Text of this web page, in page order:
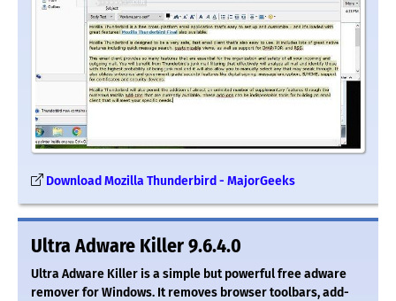
Download Mozilla Thunderbird - MajorGeeks
Ultra Adware Killer 9.6.4.0
Ultra Adware Killer is a simple but powerful free adware
remover for Windows. It removes browser toolbars, add-